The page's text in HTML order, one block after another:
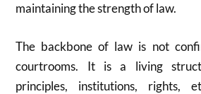
maintaining the strength of law.
The backbone of law is not
courtrooms. It is a living
principles, institutions, rights,